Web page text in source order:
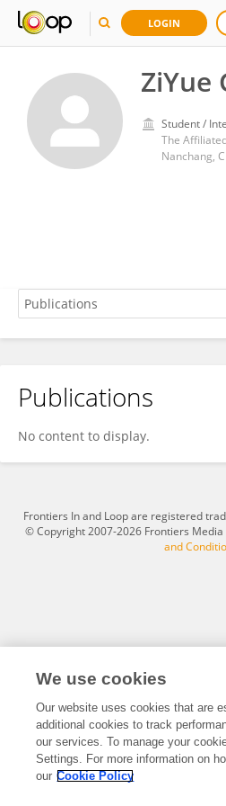
LOGIN
ZiYue
Student /
Nanchang,
ZiYue Gong
Publications
No content to display.
Frontiers In and Loop are registered
© Copyright 2007-2026 Frontiers
and
We use cookies
Our website uses cookies that are
additional cookies to track
our services. To manage your
Settings. For more information on
our Cookie Policy